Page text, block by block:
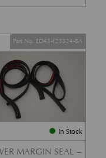
In Stock
MARGIN SEAL –
Part No. ED43-F25324-BA